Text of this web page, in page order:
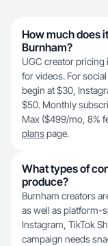
How much does
Burnham?
UGC creator pricing
for videos. For
begin at $30,
$50. Monthly
Max ($499/mo, 8%
planspage.
What types of
produce?
Burnham creators
as well as platform-
Instagram, TikTok
campaign needs